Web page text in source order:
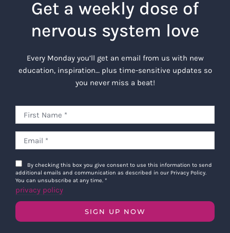
Get a weekly dose of
nervous system love
Every Monday you’ll get an email from us with new
education, inspiration… plus time-sensitive updates so
you never miss a beat!
By checking this box you give consent to use this information to send
additional emails and communication as described in our Privacy Policy.
You can unsubscribe at any time. *
privacy policy
SIGN UP NOW